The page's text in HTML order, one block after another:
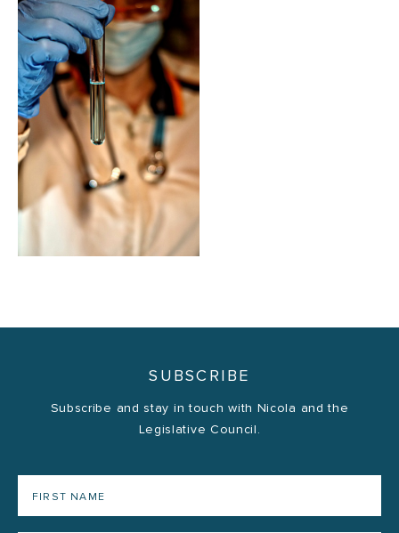
SUBSCRIBE
Subscribe and stay in touch with Nicola and the
Legislative Council.